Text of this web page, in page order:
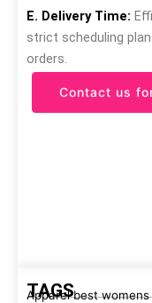
E. Delivery Time:
strict scheduling
orders.
Contact us
TAGS
Apparel best